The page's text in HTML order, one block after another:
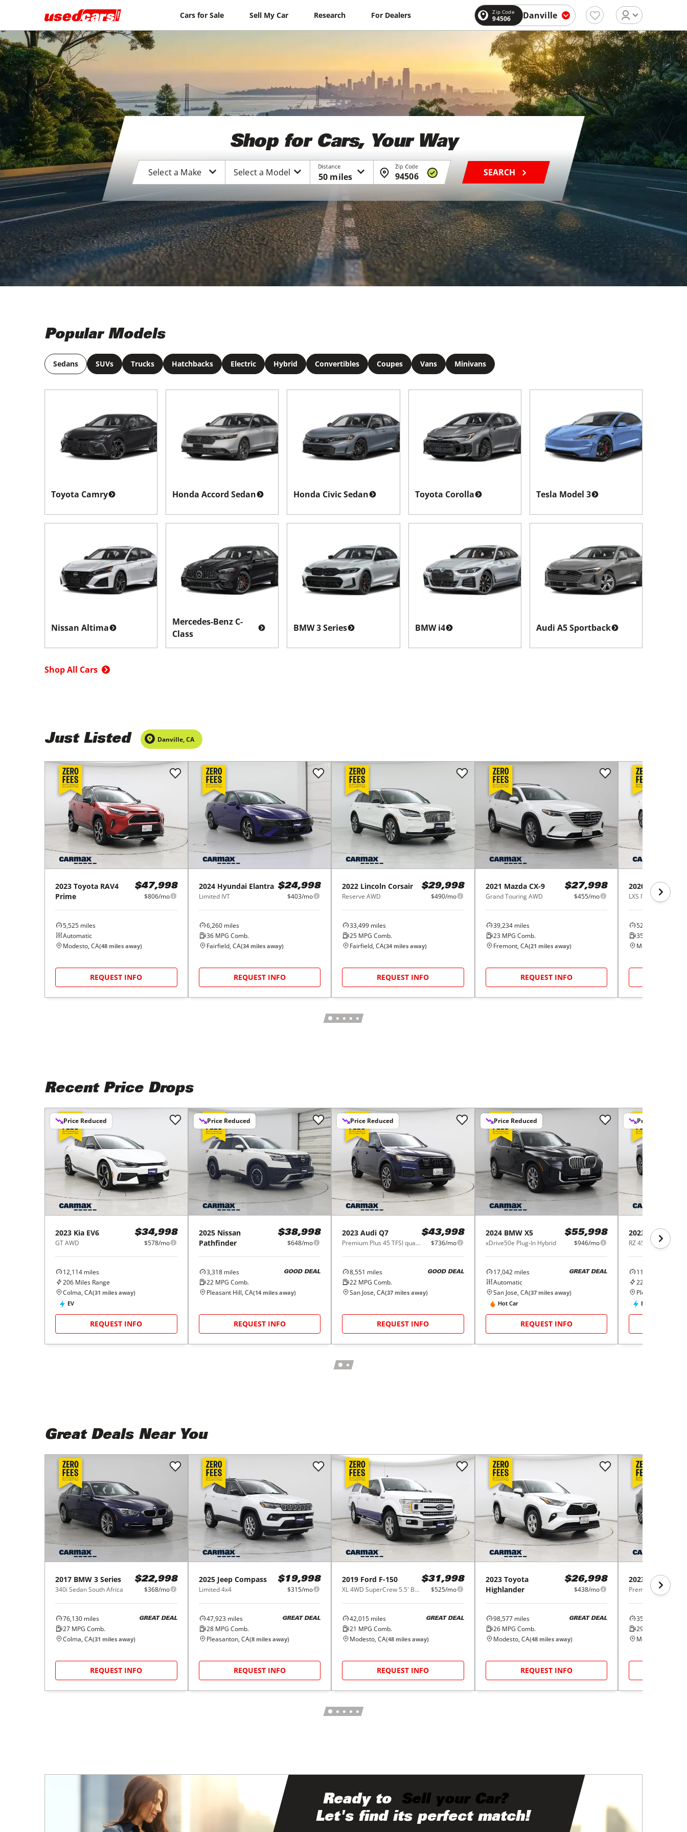
Cars for Sale Sell My Car Research For Dealers Zip Code
94506 Danville
Shop for Cars, Your Way
Distance Zip Code
SEARCH
Popular Models
Sedans SUVs Trucks Hatchbacks Electric Hybrid Convertibles Coupes Vans Minivans
Toyota Camry Honda Accord Sedan Honda Civic Sedan Toyota Corolla Tesla Model 3
Nissan Altima
Mercedes-Benz C-
Class
BMW 3 Series BMW i4 Audi A5 Sportback
Shop All Cars
Just Listed Danville,CA
2023 Toyota RAV4
Prime
$47,998
$806/mo
5,525 miles
Automatic
Modesto, CA(48 miles away)
REQUEST INFO
2024 Hyundai Elantra
Limited IVT
$24,998
$403/mo
6,260miles
36MPG Comb.
Fairfield, CA(34miles away)
REQUEST INFO
2022 Lincoln Corsair
Reserve AWD
$29,998
$490/mo
33,499 miles
25 MPG Comb.
Fairfield, CA(34 miles away)
REQUEST INFO
2021 Mazda CX-9
Grand Touring AWD
$27,998
$455/mo
39,234miles
23MPG Comb.
Fremont, CA(21 miles away)
REQUEST INFO
2020 Kia Forte
LXS IVT
52,573
35
Modesto, CA
Recent Price Drops
Price Reduced
2023 Kia EV6
GT AWD
$34,998
$578/mo
12,114 miles
206 Miles Range
Colma, CA(31 miles away)
EV
REQUEST INFO
Price Reduced
2025 Nissan
Pathfinder
$38,998
$648/mo
3,318miles
22MPG Comb.
GOOD DEAL
Pleasant Hill, CA(14miles away)
REQUEST INFO
Price Reduced
2023 Audi Q7
Premium Plus 45 TFSI quattro
$43,998
$736/mo
8,551 miles
22 MPG Comb.
GOOD DEAL
San Jose, CA(37 miles away)
REQUEST INFO
Price Reduced
2024 BMW X5
xDrive50e Plug-In Hybrid
$55,998
$946/mo
17,042miles
Automatic
GREAT DEAL
San Jose, CA(37miles away)
Hot Car
REQUEST INFO
Price Reduced
2023 Lexus RZ
11,827
220
Pleasant Hill, CA
EV
Great Deals Near You
2017 BMW 3 Series
340i Sedan South Africa
$22,998
$368/mo
76,130 miles
27 MPG Comb.
GREAT DEAL
Colma, CA(31 miles away)
REQUEST INFO
2025 Jeep Compass
Limited 4x4
$19,998
$315/mo
47,923miles
28MPG Comb.
GREAT DEAL
Pleasanton, CA(8miles away)
REQUEST INFO
2019 Ford F-150
XL 4WD SuperCrew 5.5' Box
$31,998
$525/mo
42,015 miles
21 MPG Comb.
GREAT DEAL
Modesto, CA(48 miles away)
REQUEST INFO
2023 Toyota
Highlander
$26,998
$438/mo
98,577miles
26MPG Comb.
GREAT DEAL
Modesto, CA(48miles away)
REQUEST INFO
2023 Subaru
Premium CVT
35,840
29
Modesto, CA
Ready to
Sell your Car?
Let's find its perfect match!